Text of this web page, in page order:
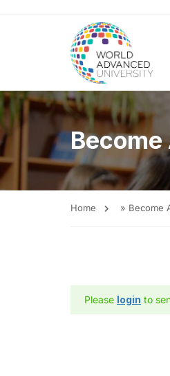
Become
Home » Become
Please login to